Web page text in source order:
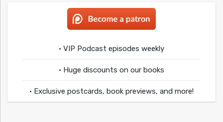
• VIP Podcast episodes weekly
• Huge discounts on our books
• Exclusive postcards, book previews, and more!